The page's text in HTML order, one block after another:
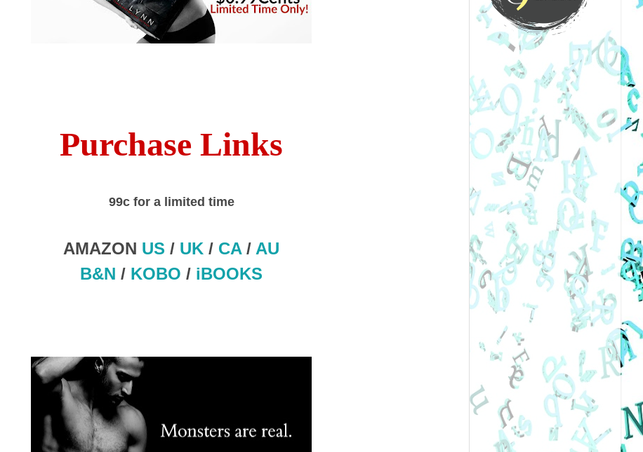
Purchase Links
99c for a limited time
AMAZON US / UK / CA/ AU
B&N / KOBO / iBOOKS